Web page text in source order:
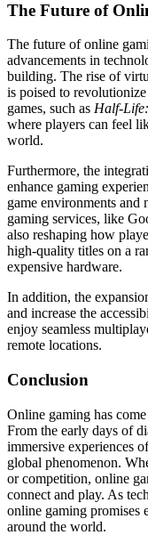
The Future of
The future of online
advancements in
building. The rise of
is poised to
games, such as Half-
where players can feel
world.
Furthermore, the
enhance gaming
game environments and
gaming services, like
also reshaping how
high-quality titles on a
expensive hardware.
In addition, the
and increase the
enjoy seamless
remote locations.
Conclusion
Online gaming has
From the early days of
immersive experiences
global phenomenon.
or competition, online
connect and play. As
online gaming promises
around the world.